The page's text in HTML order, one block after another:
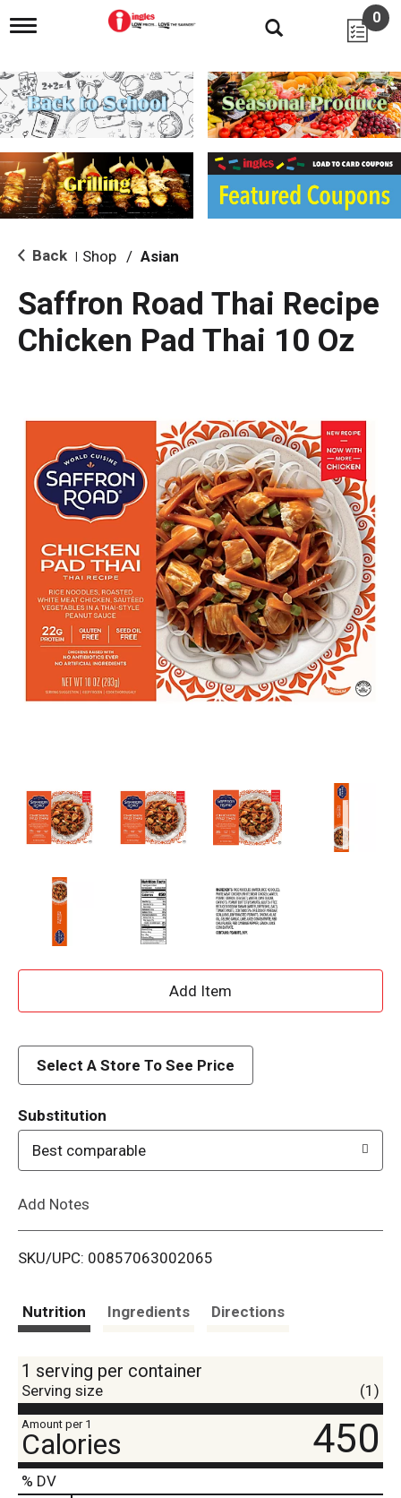
T
g
l
e
n
i
g
a
i
o
0
Back Shop / Asian
Saffron Road Thai Recipe
Chicken Pad Thai 10 Oz
A
d
i
Select A Store To See Price
Substitution
Best comparable
Add Notes
SKU/UPC: 00857063002065
Nutrition Ingredients Directions
1 serving per container
Serving size (1)
Amount per 1
Calories 450
% DV